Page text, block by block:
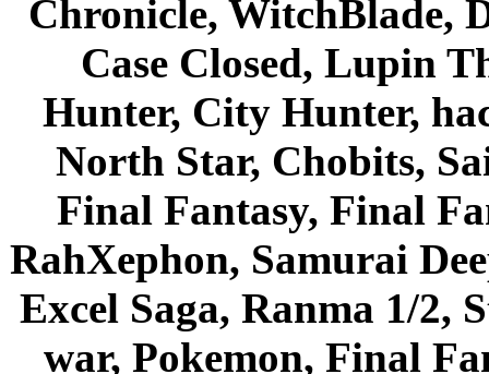
Chronicle, WitchBlade,
Case Closed, Lupin
Hunter, City Hunter,
North Star, Chobits,
Final Fantasy, Final
RahXephon, Samurai
Excel Saga, Ranma 1/2,
war, Pokemon, Final